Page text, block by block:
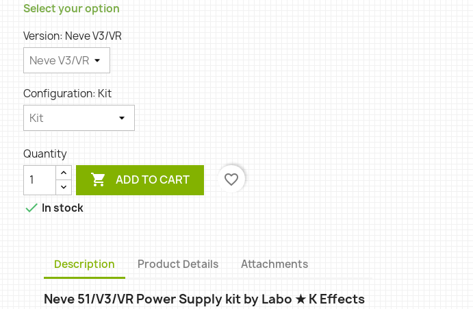
Select your option
Version: Neve V3/VR
Configuration: Kit
Quantity
 ADD TO CART
favorite_border
 In stock
Description Product Details Attachments
Neve 51/V3/VR Power Supply kit by Labo ★ K Effects